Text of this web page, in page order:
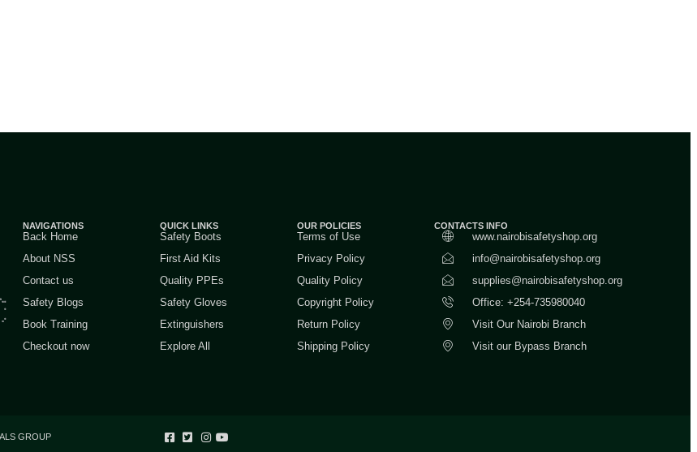
NAVIGATIONS
Back Home
About NSS
Contact us
Safety Blogs
Book Training
Checkout now
QUICK LINKS
Safety Boots
First Aid Kits
Quality PPEs
Safety Gloves
Extinguishers
Explore All
OUR POLICIES
Terms of Use
Privacy Policy
Quality Policy
Copyright Policy
Return Policy
Shipping Policy
CONTACTS INFO
www.nairobisafetyshop.org
info@nairobisafetyshop.org
supplies@nairobisafetyshop.org
Office: +254-735980040
Visit Our Nairobi Branch
Visit our Bypass Branch
GROUP